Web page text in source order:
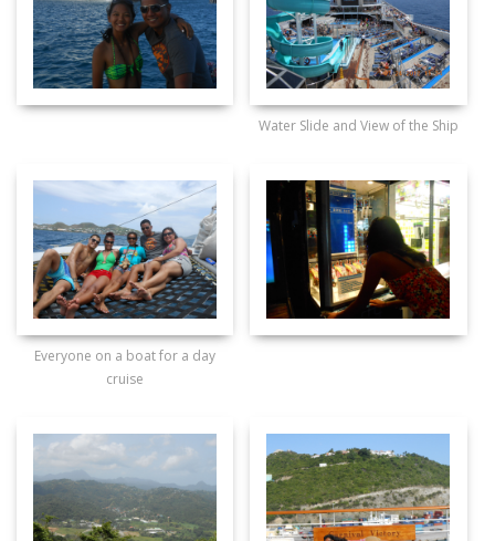
Water Slide and View of the Ship
Everyone on a boat for a day
cruise